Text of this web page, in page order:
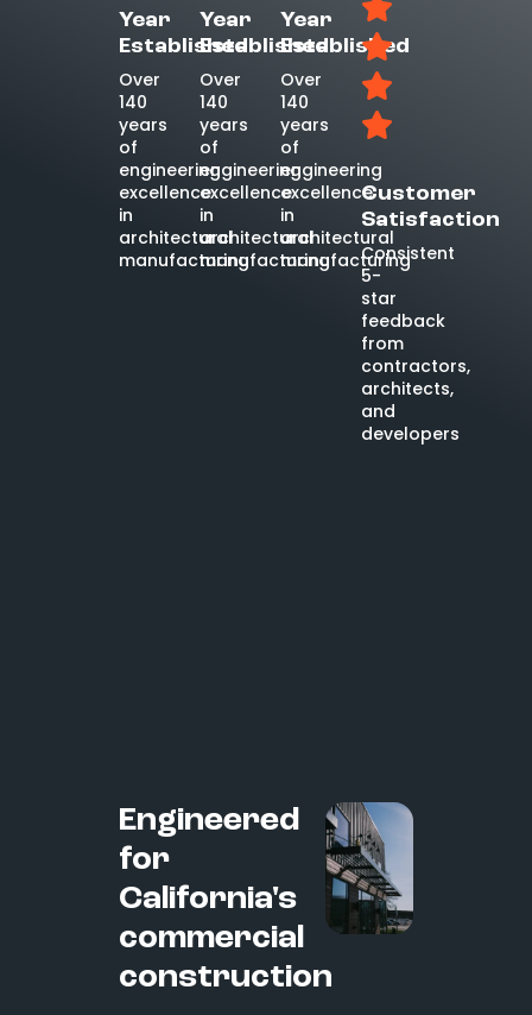
Year
Established
Over
140
years
of
engineering
excellence
in
architectural
manufacturing
Year
Established
Over
140
years
of
engineering
excellence
in
architectural
manufacturing
Year
Established
Over
140
years
of
engineering
excellence
in
architectural
manufacturing
Customer
Satisfaction
Consistent
5-
star
feedback
from
contractors,
architects,
and
developers
Engineered
for
California's
commercial
construction